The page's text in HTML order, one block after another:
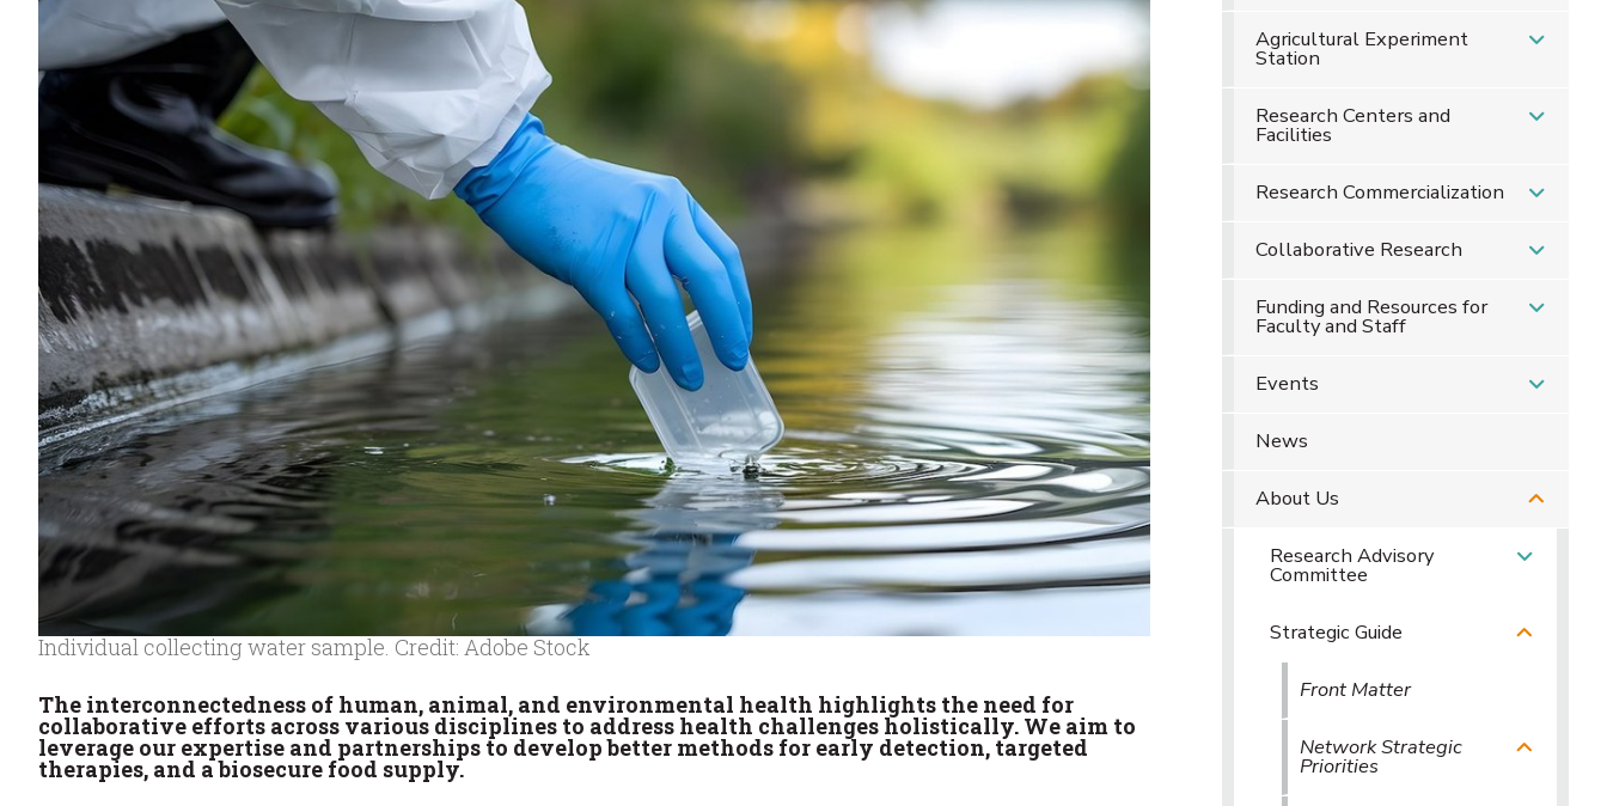
Individual collecting water sample. Credit: Adobe Stock
The interconnectedness of human, animal, and environmental health highlights the need for
collaborative efforts across various disciplines to address health challenges holistically. We aim to
leverage our expertise and partnerships to develop better methods for early detection, targeted
therapies, and a biosecure food supply.
Agricultural Experiment
Station
Research Centers and
Facilities
Research Commercialization
Collaborative Research
Funding and Resources for
Faculty and Staff
Events
News
About Us
Research Advisory
Committee
Strategic Guide
Front Matter
Network Strategic
Priorities